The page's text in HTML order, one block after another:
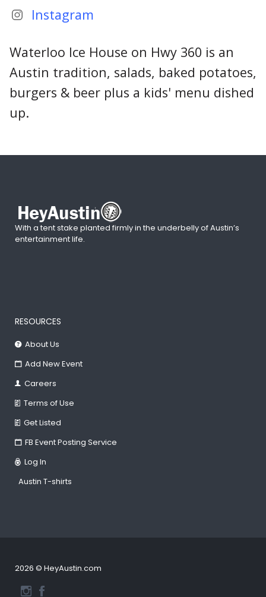
Instagram
Waterloo Ice House on Hwy 360 is an
Austin tradition, salads, baked potatoes,
burgers & beer plus a kids' menu dished
up.
With a tent stake planted firmly in the underbelly of Austin’s
entertainment life.
RESOURCES
About Us
Add New Event
Careers
Terms of Use
Get Listed
FB Event Posting Service
Log In
Austin T-shirts
2026 © HeyAustin.com